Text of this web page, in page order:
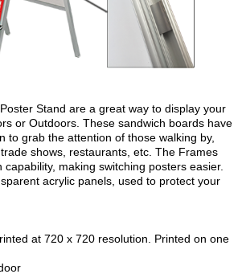
Stand are a great way to display your
or Outdoors. These sandwich boards have
to grab the attention of those walking by,
shows, restaurants, etc. The Frames
making switching posters easier.
acrylic panels, used to protect your
at 720 x 720 resolution. Printed on one